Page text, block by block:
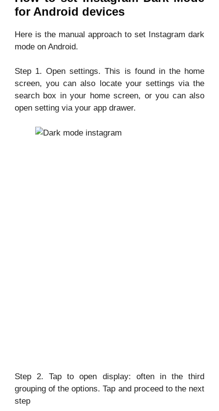
for Android devices
Here is the manual approach to set Instagram dark
mode on Android.
Step 1. Open settings. This is found in the home
screen, you can also locate your settings via the
search box in your home screen, or you can also
open setting via your app drawer.
Step 2. Tap to open display: often in the third
grouping of the options. Tap and proceed to the next
step